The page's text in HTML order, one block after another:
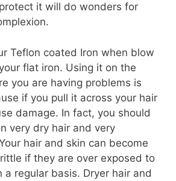
it will do wonders for
Teflon coated Iron when blow
flat iron. Using it on the
you are having problems is
if you pull it across your hair
damage. In fact, you should
very dry hair and very
hair and skin can become
if they are over exposed to
a regular basis. Dryer hair and